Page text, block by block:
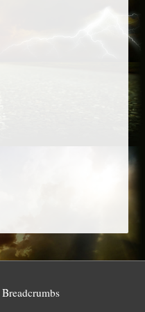
Breadcrumbs